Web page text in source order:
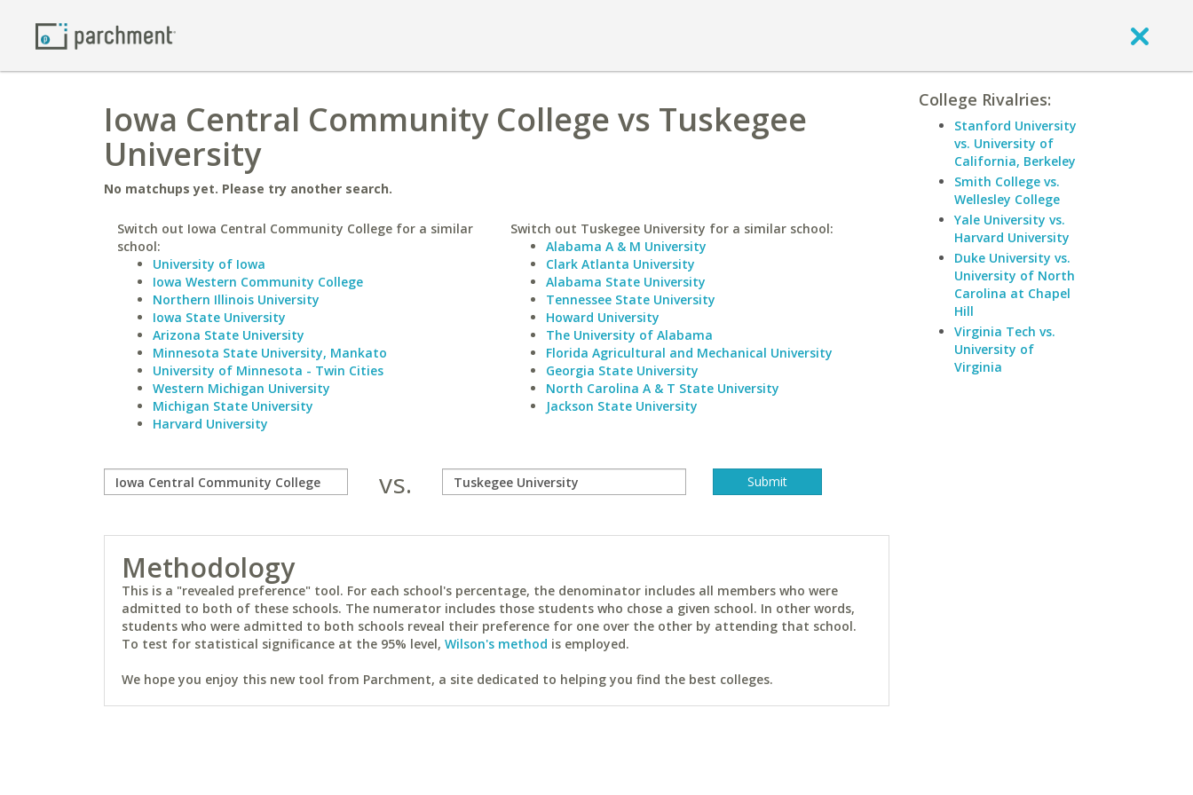
Iowa Central Community College vs Tuskegee
University
No matchups yet. Please try another search.
Switch out Iowa Central Community College for a similar
school:
University of Iowa
Iowa Western Community College
Northern Illinois University
Iowa State University
Arizona State University
Minnesota State University, Mankato
University of Minnesota - Twin Cities
Western Michigan University
Michigan State University
Harvard University
Switch out Tuskegee University for a similar school:
Alabama A & M University
Clark Atlanta University
Alabama State University
Tennessee State University
Howard University
The University of Alabama
Florida Agricultural and Mechanical University
Georgia State University
North Carolina A & T State University
Jackson State University
vs.
Methodology
This is a "revealed preference" tool. For each school's percentage, the denominator includes all members who were
admitted to both of these schools. The numerator includes those students who chose a given school. In other words,
students who were admitted to both schools reveal their preference for one over the other by attending that school.
To test for statistical significance at the 95% level, Wilson's method is employed.
We hope you enjoy this new tool from Parchment, a site dedicated to helping you find the best colleges.
College Rivalries:
Stanford University
vs. University of
California, Berkeley
Smith College vs.
Wellesley College
Yale University vs.
Harvard University
Duke University vs.
University of North
Carolina at Chapel
Hill
Virginia Tech vs.
University of
Virginia